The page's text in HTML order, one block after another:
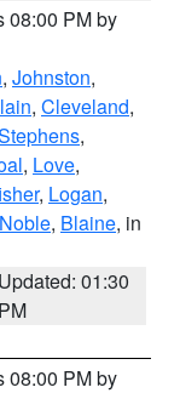
08:00 PM by
, Johnston,
, Cleveland,
,
, Love,
, Logan,
Noble, Blaine, in
Updated: 01:30
PM
08:00 PM by